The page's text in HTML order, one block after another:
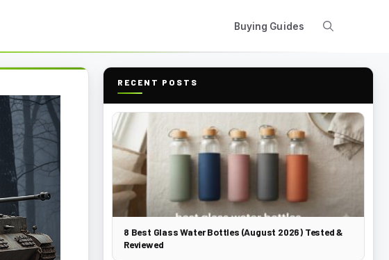
Buying Guides
RECENT POSTS
8 Best Glass Water Bottles (August 2026) Tested &
Reviewed